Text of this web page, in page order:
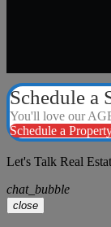
Schedule a
You'll love our
Schedule a
Let's Talk Real
chat_bubble
close